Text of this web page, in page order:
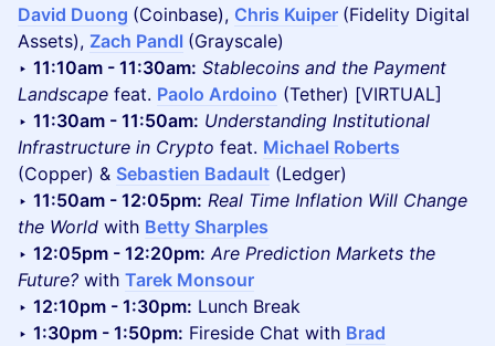
David Duong (Coinbase), Chris Kuiper (Fidelity Digital
Assets), Zach Pandl (Grayscale)
‣ 11:10am - 11:30am: Stablecoins and the Payment
Landscape feat. Paolo Ardoino (Tether) [VIRTUAL]
‣ 11:30am - 11:50am: Understanding Institutional
Infrastructure in Crypto feat. Michael Roberts
(Copper) & Sebastien Badault (Ledger)
‣ 11:50am - 12:05pm: Real Time Inflation Will Change
the World with Betty Sharples
‣ 12:05pm - 12:20pm: Are Prediction Markets the
Future? with Tarek Monsour
‣ 12:10pm - 1:30pm: Lunch Break
‣ 1:30pm - 1:50pm: Fireside Chat with Brad